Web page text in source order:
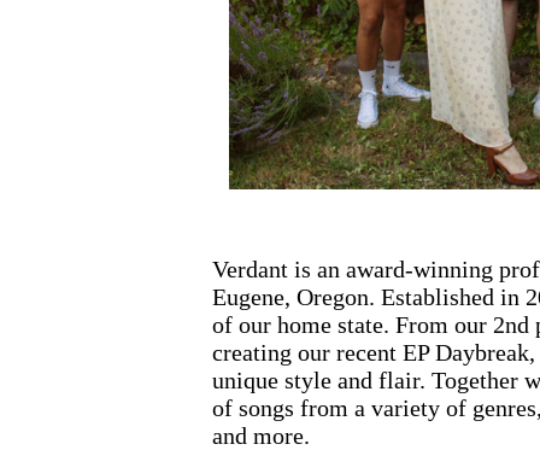
Verdant is an award-winning
Eugene, Oregon. Established in
of our home state. From our 2nd
creating our recent EP
unique style and flair. Together
of songs from a variety of
and more.